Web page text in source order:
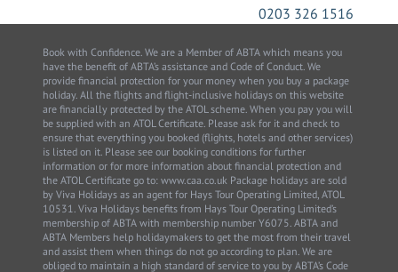
0203 326 1516
Book with Confidence. We are a Member of ABTA which means you
have the benefit of ABTA’s assistance and Code of Conduct. We
provide financial protection for your money when you buy a package
holiday. All the flights and flight-inclusive holidays on this website
are financially protected by the ATOL scheme. When you pay you will
be supplied with an ATOL Certificate. Please ask for it and check to
ensure that everything you booked (flights, hotels and other services)
is listed on it. Please see our booking conditions for further
information or for more information about financial protection and
the ATOL Certificate go to: www.caa.co.uk Package holidays are sold
by Viva Holidays as an agent for Hays Tour Operating Limited, ATOL
10531. Viva Holidays benefits from Hays Tour Operating Limited’s
membership of ABTA with membership number Y6075. ABTA and
ABTA Members help holidaymakers to get the most from their travel
and assist them when things do not go according to plan. We are
obliged to maintain a high standard of service to you by ABTA’s Code